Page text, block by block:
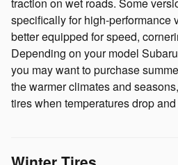
specifically for high-performance
better equipped for speed,
Depending on your model
you may want to purchase
the warmer climates and
tires when temperatures drop